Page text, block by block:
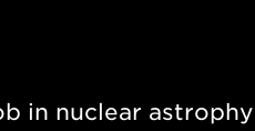
in nuclear